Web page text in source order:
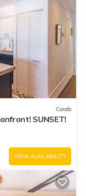
Condo
SUNSET!
VIEW AVAILABILITY